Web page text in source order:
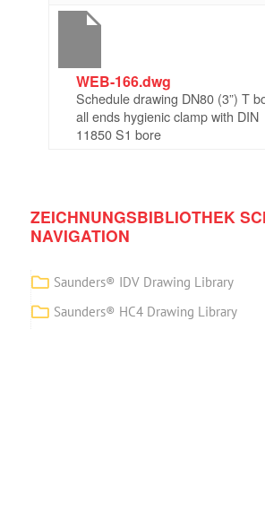
WEB-166.dwg
Schedule drawing DN80 (3”) T
all ends hygienic clamp with DIN
11850 S1 bore
ZEICHNUNGSBIBLIOTHEK
NAVIGATION
Saunders® IDV Drawing Library
Saunders® HC4 Drawing Library